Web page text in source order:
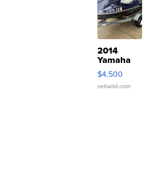
2014
Yamaha
VX Deluxe
$4,500
sellwild.com